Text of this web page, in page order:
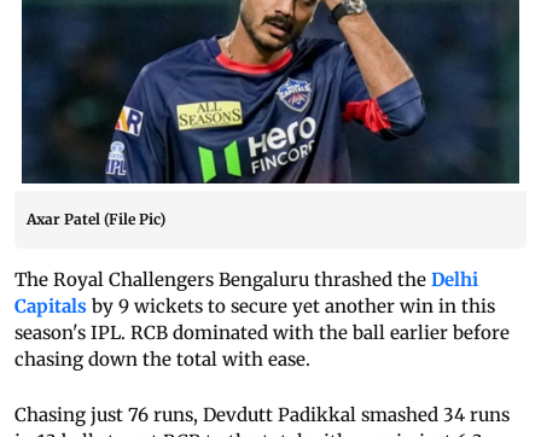
Axar Patel (File Pic)
The Royal Challengers Bengaluru thrashed the Delhi
Capitals by 9 wickets to secure yet another win in this
season's IPL. RCB dominated with the ball earlier before
chasing down the total with ease.
Chasing just 76 runs, Devdutt Padikkal smashed 34 runs